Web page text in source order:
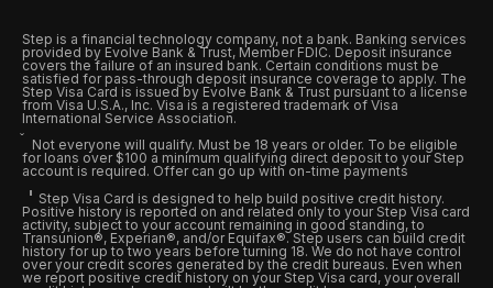
Step is a financial technology company, not a bank. Banking services
provided by Evolve Bank & Trust, Member FDIC. Deposit insurance
covers the failure of an insured bank. Certain conditions must be
satisfied for pass-through deposit insurance coverage to apply. The
Step Visa Card is issued by Evolve Bank & Trust pursuant to a license
from Visa U.S.A., Inc. Visa is a registered trademark of Visa
International Service Association.
Not everyone will qualify. Must be 18 years or older. To be eligible
for loans over $100 a minimum qualifying direct deposit to your Step
account is required. Offer can go up with on-time payments
Step Visa Card is designed to help build positive credit history.
Positive history is reported on and related only to your Step Visa card
activity, subject to your account remaining in good standing, to
Transunion®, Experian®, and/or Equifax®. Step users can build credit
history for up to two years before turning 18. We do not have control
over your credit scores generated by the credit bureaus. Even when
we report positive credit history on your Step Visa card, your overall